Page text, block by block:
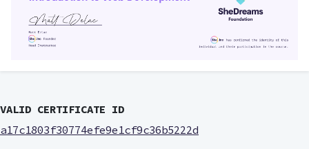
VALID CERTIFICATE ID
a17c1803f30774efe9e1cf9c36b5222d